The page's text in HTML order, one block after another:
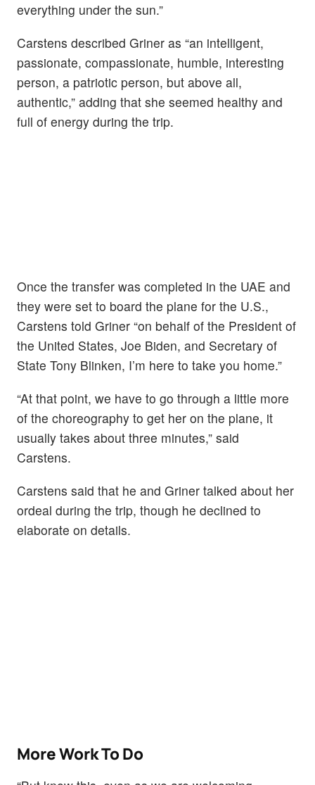
everything under the sun.”
Carstens described Griner as “an intelligent,
passionate, compassionate, humble, interesting
person, a patriotic person, but above all,
authentic,” adding that she seemed healthy and
full of energy during the trip.
Once the transfer was completed in the UAE and
they were set to board the plane for the U.S.,
Carstens told Griner “on behalf of the President of
the United States, Joe Biden, and Secretary of
State Tony Blinken, I’m here to take you home.”
“At that point, we have to go through a little more
of the choreography to get her on the plane, it
usually takes about three minutes,” said
Carstens.
Carstens said that he and Griner talked about her
ordeal during the trip, though he declined to
elaborate on details.
More Work To Do